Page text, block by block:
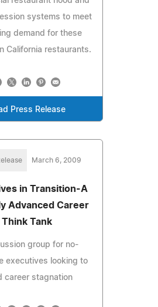
systems to meet
demand for these
California restaurants.
Press Release
March 6, 2009
in Transition-A
Advanced Career
Think Tank
group for no-
executives looking to
career stagnation